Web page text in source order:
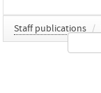
Staff publications /